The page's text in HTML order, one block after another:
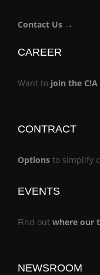
Contact Us →
CAREER
Want to join the
CONTRACT
Options to simplify
EVENTS
Find out where our
NEWSROOM